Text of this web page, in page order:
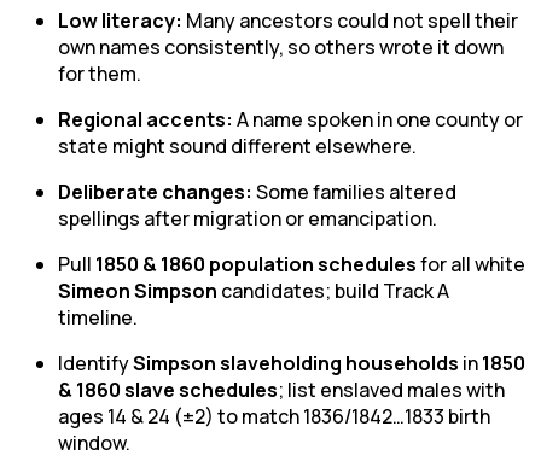
Low literacy: Many ancestors could not spell their
own names consistently, so others wrote it down
for them.
Regional accents: A name spoken in one county or
state might sound different elsewhere.
Deliberate changes: Some families altered
spellings after migration or emancipation.
Pull 1850 & 1860 population schedulesfor all white
Simeon Simpson candidates; build Track A
timeline.
IdentifySimpson slaveholding households in1850
& 1860 slave schedules; list enslaved males with
ages 14 & 24 (±2) to match 1836/1842…1833 birth
window.